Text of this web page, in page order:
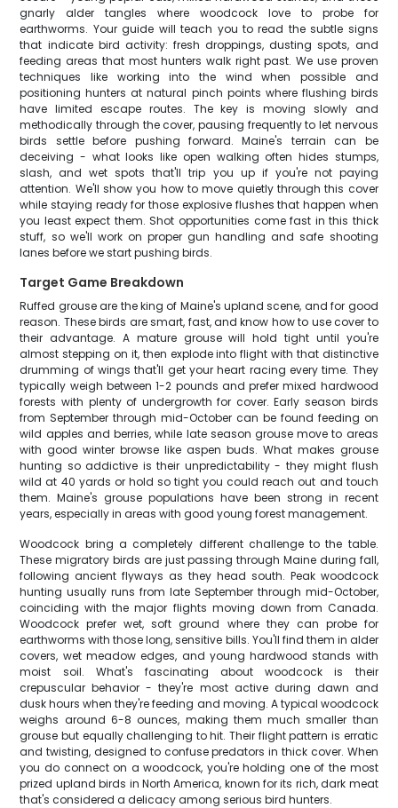
gnarly alder tangles where woodcock love to probe for
earthworms. Your guide will teach you to read the subtle signs
that indicate bird activity: fresh droppings, dusting spots, and
feeding areas that most hunters walk right past. We use proven
techniques like working into the wind when possible and
positioning hunters at natural pinch points where flushing birds
have limited escape routes. The key is moving slowly and
methodically through the cover, pausing frequently to let nervous
birds settle before pushing forward. Maine's terrain can be
deceiving - what looks like open walking often hides stumps,
slash, and wet spots that'll trip you up if you're not paying
attention. We'll show you how to move quietly through this cover
while staying ready for those explosive flushes that happen when
you least expect them. Shot opportunities come fast in this thick
stuff, so we'll work on proper gun handling and safe shooting
lanes before we start pushing birds.
Target Game Breakdown
Ruffed grouse are the king of Maine's upland scene, and for good
reason. These birds are smart, fast, and know how to use cover to
their advantage. A mature grouse will hold tight until you're
almost stepping on it, then explode into flight with that distinctive
drumming of wings that'll get your heart racing every time. They
typically weigh between 1-2 pounds and prefer mixed hardwood
forests with plenty of undergrowth for cover. Early season birds
from September through mid-October can be found feeding on
wild apples and berries, while late season grouse move to areas
with good winter browse like aspen buds. What makes grouse
hunting so addictive is their unpredictability - they might flush
wild at 40 yards or hold so tight you could reach out and touch
them. Maine's grouse populations have been strong in recent
years, especially in areas with good young forest management.
Woodcock bring a completely different challenge to the table.
These migratory birds are just passing through Maine during fall,
following ancient flyways as they head south. Peak woodcock
hunting usually runs from late September through mid-October,
coinciding with the major flights moving down from Canada.
Woodcock prefer wet, soft ground where they can probe for
earthworms with those long, sensitive bills. You'll find them in alder
covers, wet meadow edges, and young hardwood stands with
moist soil. What's fascinating about woodcock is their
crepuscular behavior - they're most active during dawn and
dusk hours when they're feeding and moving. A typical woodcock
weighs around 6-8 ounces, making them much smaller than
grouse but equally challenging to hit. Their flight pattern is erratic
and twisting, designed to confuse predators in thick cover. When
you do connect on a woodcock, you're holding one of the most
prized upland birds in North America, known for its rich, dark meat
that's considered a delicacy among serious bird hunters.